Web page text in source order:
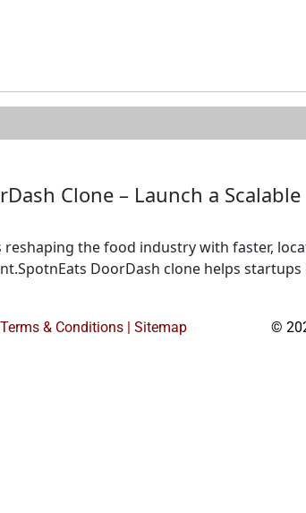
Clone – Launch a
reshaping the food industry with faster,
DoorDash clone helps
[…]
Terms & Conditions | Sitemap ©